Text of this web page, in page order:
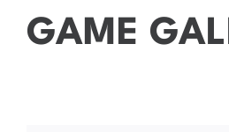
GAME